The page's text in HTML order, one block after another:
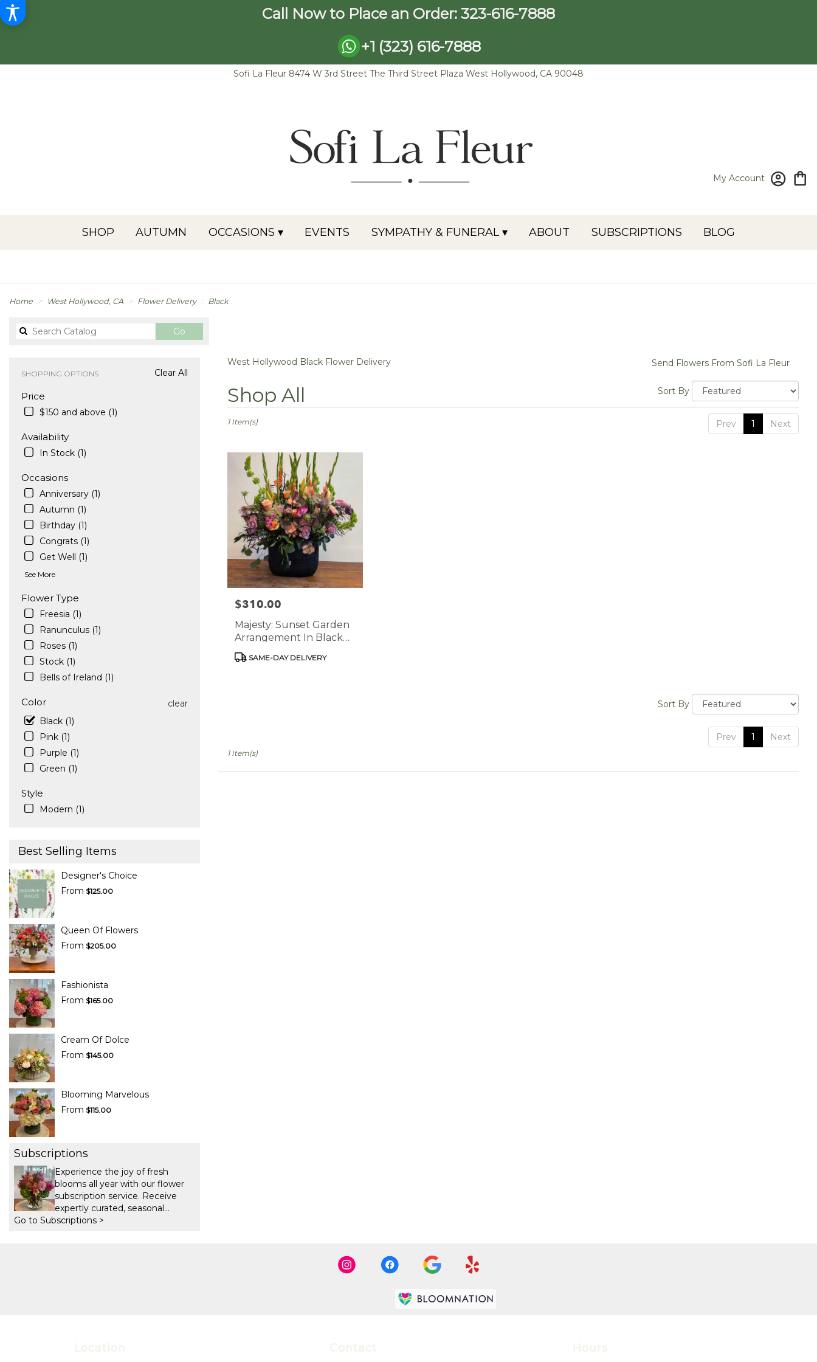
Call Now to Place an Order: 323-616-7888
+1 (323) 616-7888
Sofi La Fleur 8474 W 3rd Street The Third Street Plaza West Hollywood, CA 90048
My Account
SHOP AUTUMN OCCASIONS ▾ EVENTS SYMPATHY & FUNERAL ▾ ABOUT SUBSCRIPTIONS BLOG
Home West Hollywood, CA Flower Delivery Black
GoSearch
catalog
Clear All
SHOPPING OPTIONS
Price
$150 and above (1)
Availability
In Stock (1)
Occasions
Anniversary (1)
Autumn (1)
Birthday (1)
Congrats (1)
Get Well (1)
See More
Flower Type
Freesia (1)
Ranunculus (1)
Roses (1)
Stock (1)
Bells of Ireland (1)
Color
clear
Black (1)
Pink (1)
Purple (1)
Green (1)
Style
Modern (1)
Best Selling Items
Designer's Choice
From $125.00
Queen Of Flowers
From $205.00
Fashionista
From $165.00
Cream Of Dolce
From $145.00
Blooming Marvelous
From $115.00
Subscriptions
Experience the joy of fresh
blooms all year with our flower
subscription service. Receive
expertly curated, seasonal
arrangements delivered to your
Go to Subscriptions >
West Hollywood Black Flower Delivery Send Flowers From Sofi La Fleur
Shop All
Florists
West
Flower
delivery
Hollywood
florists
West
Hollywood
Same
flower
delivery
available
West
Sort By
Prev 1 Next
1 Item(s)
Price:
$310.00
Majesty: Sunset Garden
Arrangement In Black
Vase
Product
SAME-DAY DELIVERY
Sort By
Prev 1 Next
1 Item(s)